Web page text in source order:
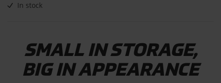
In stock
SMALL IN STORAGE,
BIG IN APPEARANCE